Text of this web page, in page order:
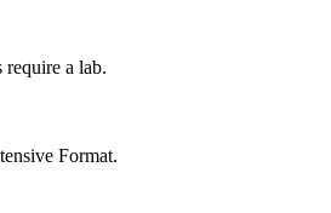
require a lab.
Format.